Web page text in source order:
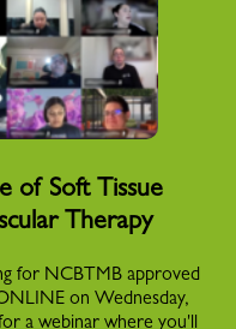
of Soft Tissue
Therapy
for NCBTMB approved
on Wednesday,
a webinar where you'll